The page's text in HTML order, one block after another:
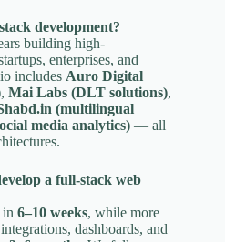
development?
building high-
enterprises, and
includes Auro Digital
, Mai Labs (DLT solutions),
(multilingual
media analytics) — all
a full-stack web
in 6–10 weeks, while more
dashboards, and